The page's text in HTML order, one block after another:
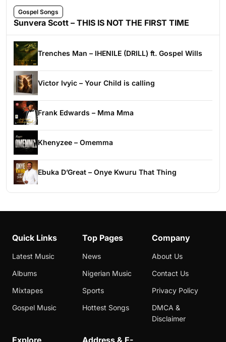
Gospel Songs
Sunvera Scott – THIS IS NOT THE FIRST TIME
Trenches Man – IHENILE (DRILL) ft. Gospel Wills
Victor Ivyic – Your Child is calling
Frank Edwards – Mma Mma
Khenyzee – Omemma
Ebuka D’Great – Onye Kwuru That Thing
Quick Links
Latest Music
Albums
Mixtapes
Gospel Music
Top Pages
News
Nigerian Music
Sports
Hottest Songs
Company
About Us
Contact Us
Privacy Policy
DMCA &
Disclaimer
Explore Address & E-